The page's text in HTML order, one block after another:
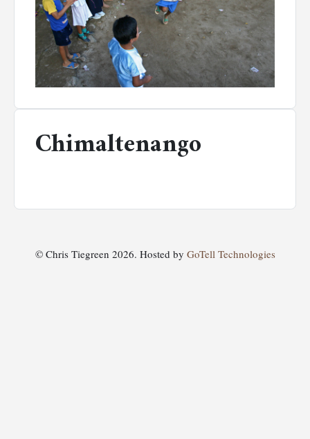
Chimaltenango
© Chris Tiegreen 2026. Hosted by GoTell Technologies